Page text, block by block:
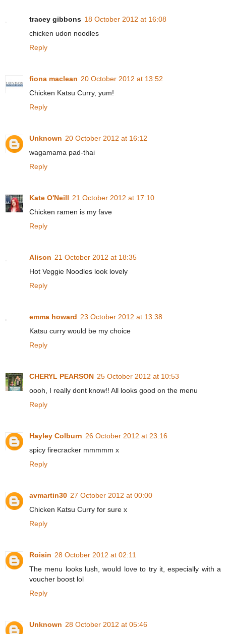
tracey gibbons 18 October 2012 at 16:08
chicken udon noodles
Reply
fiona maclean 20 October 2012 at 13:52
Chicken Katsu Curry, yum!
Reply
Unknown 20 October 2012 at 16:12
wagamama pad-thai
Reply
Kate O'Neill 21 October 2012 at 17:10
Chicken ramen is my fave
Reply
Alison 21 October 2012 at 18:35
Hot Veggie Noodles look lovely
Reply
emma howard 23 October 2012 at 13:38
Katsu curry would be my choice
Reply
CHERYL PEARSON 25 October 2012 at 10:53
oooh, I really dont know!! All looks good on the menu
Reply
Hayley Colburn 26 October 2012 at 23:16
spicy firecracker mmmmm x
Reply
avmartin30 27 October 2012 at 00:00
Chicken Katsu Curry for sure x
Reply
Roisin 28 October 2012 at 02:11
The menu looks lush, would love to try it, especially with a
voucher boost lol
Reply
Unknown 28 October 2012 at 05:46